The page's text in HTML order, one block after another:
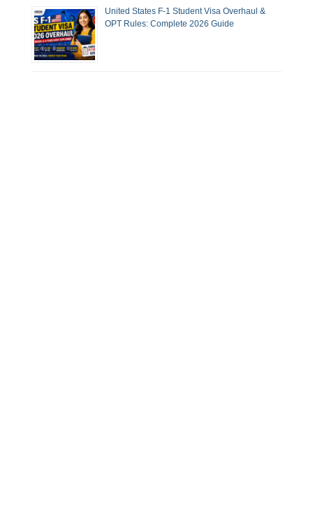
United States F-1 Student Visa Overhaul &
OPT Rules: Complete 2026 Guide